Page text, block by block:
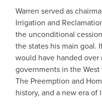
Warren served as
Irrigation and
the unconditional
the states his main goal.
would have handed
governments in the
The Preemption and
history, and a new era